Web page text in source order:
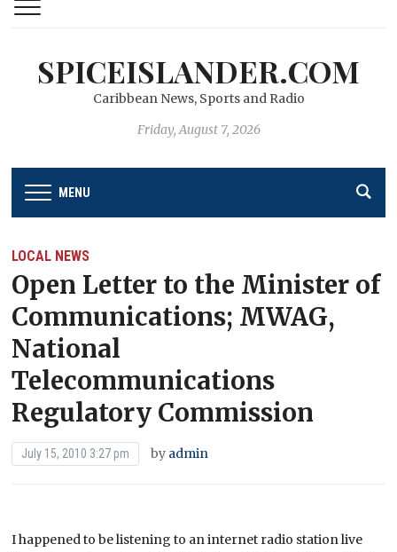
SPICEISLANDER.COM
Caribbean News, Sports and Radio
Friday, August 7, 2026
MENU
LOCAL NEWS
Open Letter to the Minister of
Communications; MWAG,
National
Telecommunications
Regulatory Commission
July 15, 2010 3:27 pm by admin
I happened to be listening to an internet radio station live